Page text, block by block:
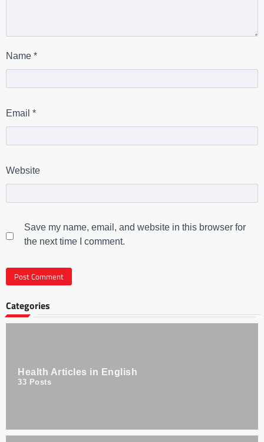
Name *
Email *
Website
Save my name, email, and website in this browser for
the next time I comment.
Categories
Health Articles in English
33 Posts